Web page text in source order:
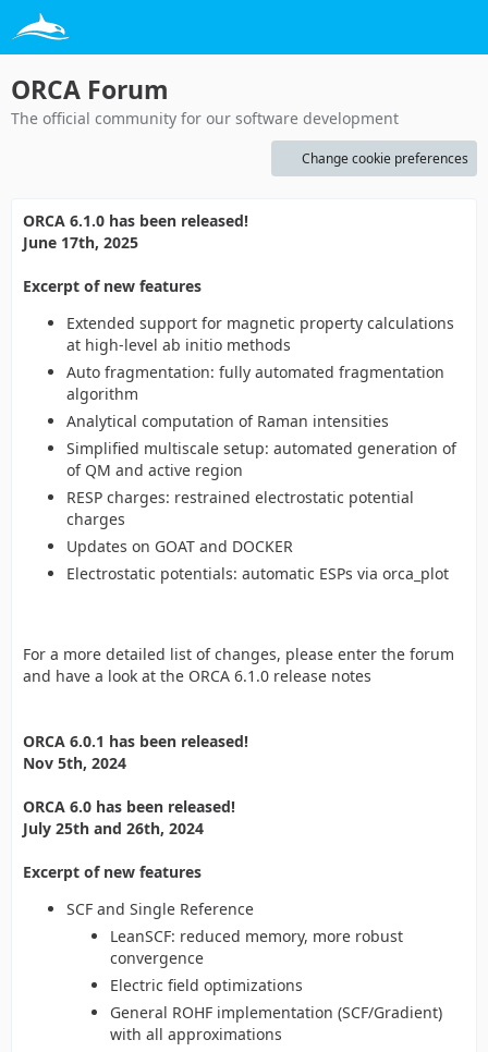
ORCA Forum
The official community for our software development
Change cookie preferences
ORCA 6.1.0 has been released!
June 17th, 2025
Excerpt of new features
Extended support for magnetic property calculations
at high-level ab initio methods
Auto fragmentation: fully automated fragmentation
algorithm
Analytical computation of Raman intensities
Simplified multiscale setup: automated generation of
of QM and active region
RESP charges: restrained electrostatic potential
charges
Updates on GOAT and DOCKER
Electrostatic potentials: automatic ESPs via orca_plot
For a more detailed list of changes, please enter the forum
and have a look at the ORCA 6.1.0 release notes
ORCA 6.0.1 has been released!
Nov 5th, 2024
ORCA 6.0 has been released!
July 25th and 26th, 2024
Excerpt of new features
SCF and Single Reference
LeanSCF: reduced memory, more robust
convergence
Electric field optimizations
General ROHF implementation (SCF/Gradient)
with all approximations